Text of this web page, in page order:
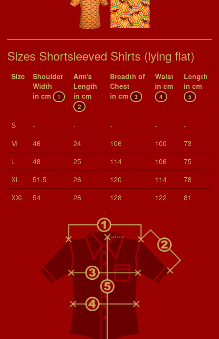
Sizes Shortsleeved Shirts (lying flat)
Size
Shoul­der
Width
in cm
1
Arm's
Length
in cm
2
Breadth of
Chest
in cm
3
Waist
in cm
4
Length
in cm
5
S - - - -
-
M
46 24 106 100
73
L
48 25 114 106
75
XL
51.5 26 120 114
78
XXL
54 28 128 122 81